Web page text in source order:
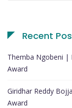
Recent
Themba Ngobeni |
Award
Giridhar Reddy
Award